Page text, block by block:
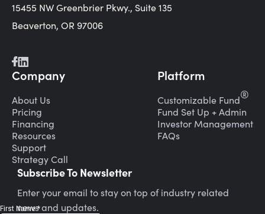
15455 NW Greenbrier Pkwy., Suite 135
Beaverton, OR 97006
Company
About Us
Pricing
Financing
Resources
Support
Strategy Call
Platform
Customizable Fund®
Fund Set Up + Admin
Investor Management
FAQs
Subscribe To Newsletter
Enter your email to stay on top of industry related
news and updates.